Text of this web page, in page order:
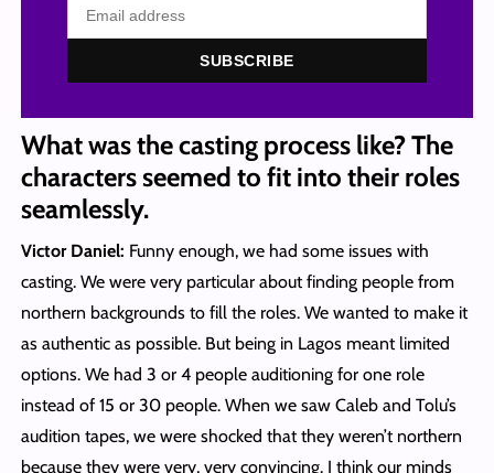
SUBSCRIBE
What was the casting process like? The
characters seemed to fit into their roles
seamlessly.
Victor Daniel: Funny enough, we had some issues with
casting. We were very particular about finding people from
northern backgrounds to fill the roles. We wanted to make it
as authentic as possible. But being in Lagos meant limited
options. We had 3 or 4 people auditioning for one role
instead of 15 or 30 people. When we saw Caleb and Tolu’s
audition tapes, we were shocked that they weren’t northern
because they were very, very convincing. I think our minds